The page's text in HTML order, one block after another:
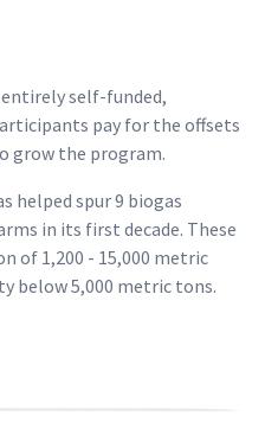
self-funded,
pay for the offsets
grow the program.
helped spur 9 biogas
in its first decade. These
of 1,200 - 15,000 metric
below 5,000 metric tons.